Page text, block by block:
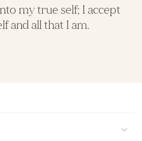
my true self; I accept
and all that I am.